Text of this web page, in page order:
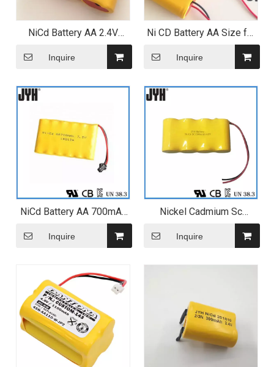
NiCd Battery AA 2.4V
500mAh Battery Pack
Inquire
Ni CD Battery AA Size for
Inquire
NiCd Battery AA 700mAh
7.2V 6s1p Battery Pack
Inquire
Nickel Cadmium Sc
1500mAh 4.8V Ni-CD
Battery for Cleaning Robot
Inquire